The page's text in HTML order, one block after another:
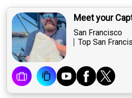
Meet your
San Francisco
Top San